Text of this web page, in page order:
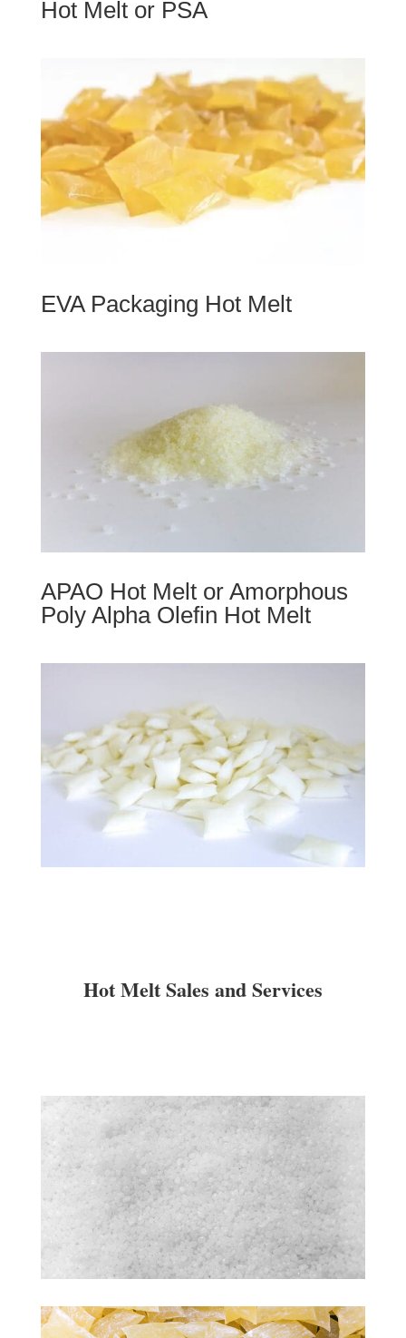
Hot Melt or PSA
EVA Packaging Hot Melt
APAO Hot Melt or Amorphous
Poly Alpha Olefin Hot Melt
Hot Melt Sales and Services